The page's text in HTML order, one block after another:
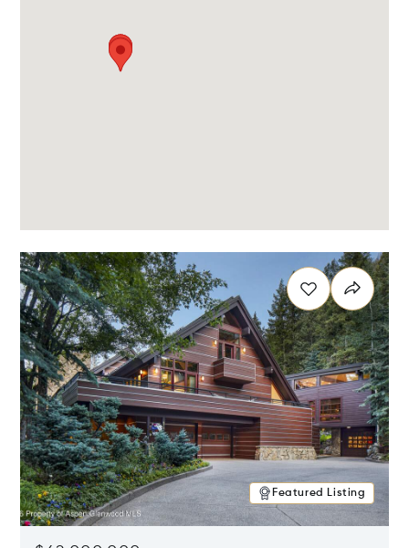
Featured Listing